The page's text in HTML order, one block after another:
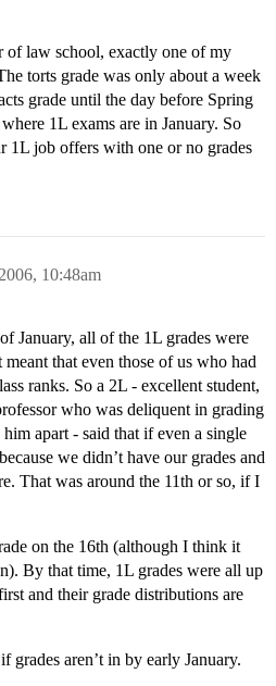
of law school, exactly one of my
torts grade was only about a week
grade until the day before Spring
1L exams are in January. So
1L job offers with one or no grades
10:48am
January, all of the 1L grades were
that even those of us who had
ranks. So a 2L - excellent student,
who was deliquent in grading
apart - said that if even a single
we didn’t have our grades and
That was around the 11th or so, if I
on the 16th (although I think it
By that time, 1L grades were all up
and their grade distributions are
aren’t in by early January.